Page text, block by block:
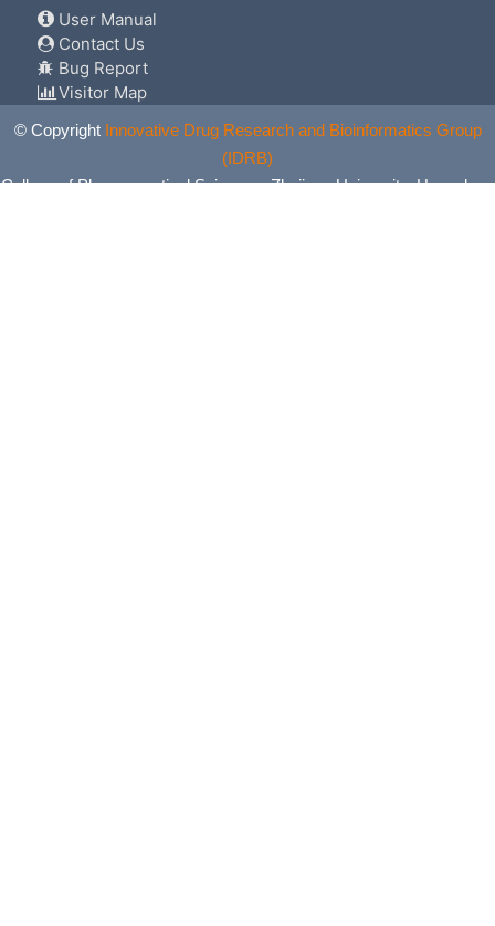
User Manual
Contact Us
Bug Report
Visitor Map
© Copyright Innovative Drug Research and Bioinformatics Group
(IDRB)
College of Pharmaceutical Sciences, Zhejiang University, Hangzhou,